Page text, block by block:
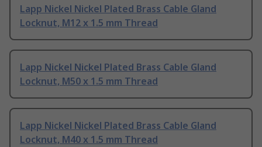
Lapp Nickel Nickel Plated Brass Cable Gland
Locknut, M12 x 1.5 mm Thread
Lapp Nickel Nickel Plated Brass Cable Gland
Locknut, M50 x 1.5 mm Thread
Lapp Nickel Nickel Plated Brass Cable Gland
Locknut, M40 x 1.5 mm Thread